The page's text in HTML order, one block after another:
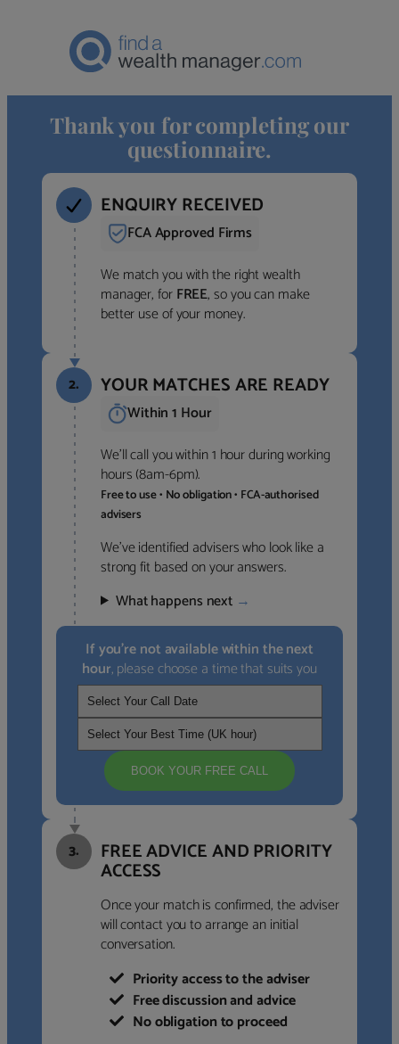
Thank you for completing our
questionnaire.
ENQUIRY RECEIVED
FCA Approved Firms
We match you with the right wealth
manager, forFREE, so you can make
better use of your money.
2. YOUR MATCHES ARE READY
Within 1 Hour
We’ll call you within 1 hour during working
hours (8am-6pm).
Free to use • No obligation • FCA-authorised
advisers
We’ve identified advisers who look like a
strong fit based on your answers.
What happens next →
If you’re not available within the next
hour, please choose a time that suits you
BOOK YOUR FREE CALL
3. FREE ADVICE AND PRIORITY
ACCESS
Once your match is confirmed, the adviser
will contact you to arrange an initial
conversation.
Priority access to the adviser
Free discussion and advice
No obligation to proceed